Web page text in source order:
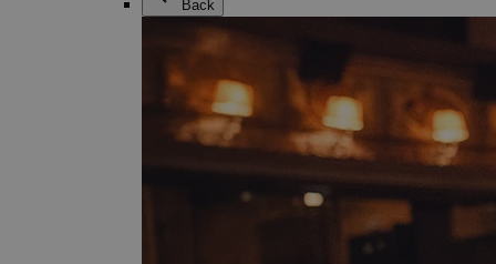
Back